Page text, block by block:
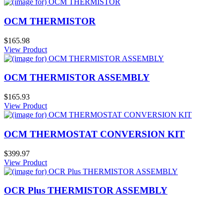
OCM THERMISTOR
$165.98
View Product
OCM THERMISTOR ASSEMBLY
$165.93
View Product
OCM THERMOSTAT CONVERSION KIT
$399.97
View Product
OCR Plus THERMISTOR ASSEMBLY